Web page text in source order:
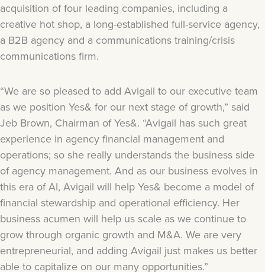
acquisition of four leading companies, including a
creative hot shop, a long-established full-service agency,
a B2B agency and a communications training/crisis
communications firm.
“We are so pleased to add Avigail to our executive team
as we position Yes& for our next stage of growth,” said
Jeb Brown, Chairman of Yes&. “Avigail has such great
experience in agency financial management and
operations; so she really understands the business side
of agency management. And as our business evolves in
this era of AI, Avigail will help Yes& become a model of
financial stewardship and operational efficiency. Her
business acumen will help us scale as we continue to
grow through organic growth and M&A. We are very
entrepreneurial, and adding Avigail just makes us better
able to capitalize on our many opportunities.”